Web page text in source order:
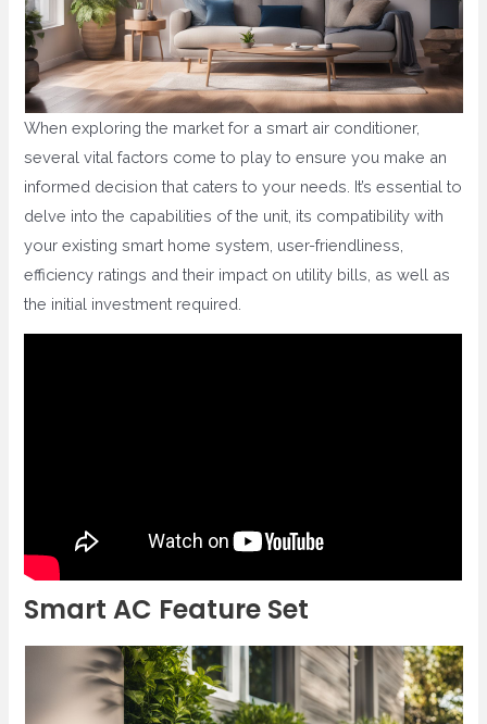
When exploring the market for a smart air conditioner,
several vital factors come to play to ensure you make an
informed decision that caters to your needs. It’s essential to
delve into the capabilities of the unit, its compatibility with
your existing smart home system, user-friendliness,
efficiency ratings and their impact on utility bills, as well as
the initial investment required.
Smart AC Feature Set